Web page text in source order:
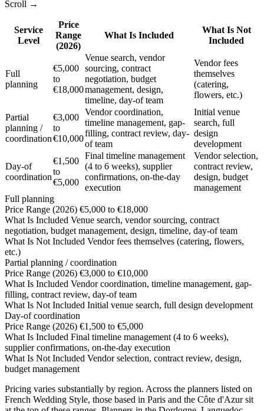
Scroll →
Service
Level
Price
Range
(2026)
What Is Included
What Is Not
Included
Full
planning
€5,000
to
€18,000
Venue search, vendor
sourcing, contract
negotiation, budget
management, design,
timeline, day-of team
Vendor fees
themselves
(catering,
flowers, etc.)
Partial
planning /
coordination
€3,000
to
€10,000
Vendor coordination,
timeline management, gap-
filling, contract review, day-
of team
Initial venue
search, full
design
development
Day-of
coordination
€1,500
to
€5,000
Final timeline management
(4 to 6 weeks), supplier
confirmations, on-the-day
execution
Vendor selection,
contract review,
design, budget
management
Full planning
Price Range (2026) €5,000 to €18,000
What Is Included Venue search, vendor sourcing, contract
negotiation, budget management, design, timeline, day-of team
What Is Not Included Vendor fees themselves (catering, flowers,
etc.)
Partial planning / coordination
Price Range (2026) €3,000 to €10,000
What Is Included Vendor coordination, timeline management, gap-
filling, contract review, day-of team
What Is Not Included Initial venue search, full design development
Day-of coordination
Price Range (2026) €1,500 to €5,000
What Is Included Final timeline management (4 to 6 weeks),
supplier confirmations, on-the-day execution
What Is Not Included Vendor selection, contract review, design,
budget management
Pricing varies substantially by region. Across the planners listed on
French Wedding Style, those based in Paris and the Côte d'Azur sit